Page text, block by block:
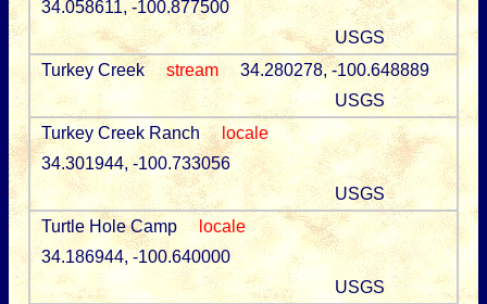
34.058611, -100.877500
USGS
Turkey Creek
stream
34.280278, -100.648889
USGS
Turkey Creek Ranch
locale
34.301944, -100.733056
USGS
Turtle Hole Camp
locale
34.186944, -100.640000
USGS